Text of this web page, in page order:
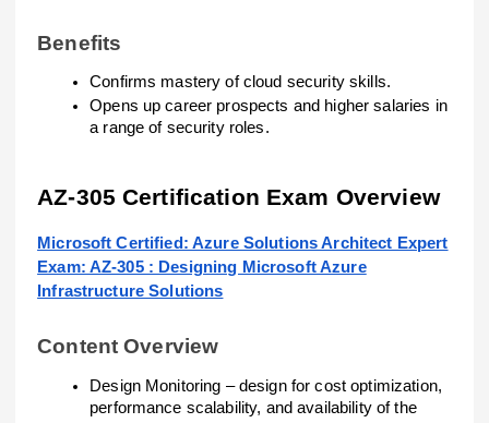
Benefits
Confirms mastery of cloud security skills.
Opens up career prospects and higher salaries in
a range of security roles.
AZ-305 Certification Exam Overview
Microsoft Certified: Azure Solutions Architect Expert
Exam: AZ-305 : Designing Microsoft Azure
Infrastructure Solutions
Content Overview
Design Monitoring – design for cost optimization,
performance scalability, and availability of the